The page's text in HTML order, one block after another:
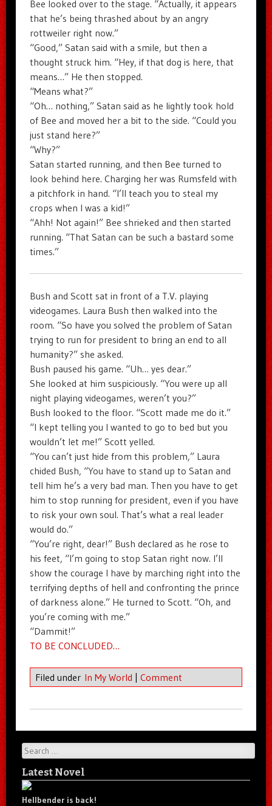
Bee looked over to the stage. “Actually, it appears
that he’s being thrashed about by an angry
rottweiler right now.”
“Good,” Satan said with a smile, but then a
thought struck him. “Hey, if that dog is here, that
means…” He then stopped.
“Means what?”
“Oh… nothing,” Satan said as he lightly took hold
of Bee and moved her a bit to the side. “Could you
just stand here?”
“Why?”
Satan started running, and then Bee turned to
look behind here. Charging her was Rumsfeld with
a pitchfork in hand. “I’ll teach you to steal my
crops when I was a kid!”
“Ahh! Not again!” Bee shrieked and then started
running. “That Satan can be such a bastard some
times.”
Bush and Scott sat in front of a T.V. playing
videogames. Laura Bush then walked into the
room. “So have you solved the problem of Satan
trying to run for president to bring an end to all
humanity?” she asked.
Bush paused his game. “Uh… yes dear.”
She looked at him suspiciously. “You were up all
night playing videogames, weren’t you?”
Bush looked to the floor. “Scott made me do it.”
“I kept telling you I wanted to go to bed but you
wouldn’t let me!” Scott yelled.
“You can’t just hide from this problem,” Laura
chided Bush, “You have to stand up to Satan and
tell him he’s a very bad man. Then you have to get
him to stop running for president, even if you have
to risk your own soul. That’s what a real leader
would do.”
“You’re right, dear!” Bush declared as he rose to
his feet, “I’m going to stop Satan right now. I’ll
show the courage I have by marching right into the
terrifying depths of hell and confronting the prince
of darkness alone.” He turned to Scott. “Oh, and
you’re coming with me.”
“Dammit!”
TO BE CONCLUDED…
Filed under In My World Comment
Search
Latest Novel
Hellbender is back!